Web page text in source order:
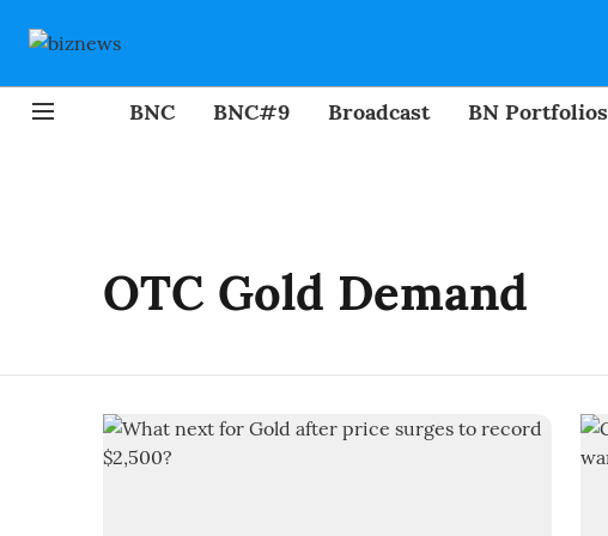
BNC BNC#9 Broadcast BN Portfolios
OTC Gold Demand